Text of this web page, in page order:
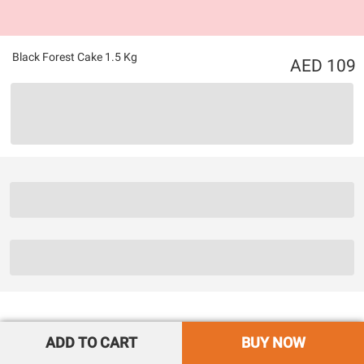
Black Forest Cake 1.5 Kg 109
ADD TO CART BUY NOW